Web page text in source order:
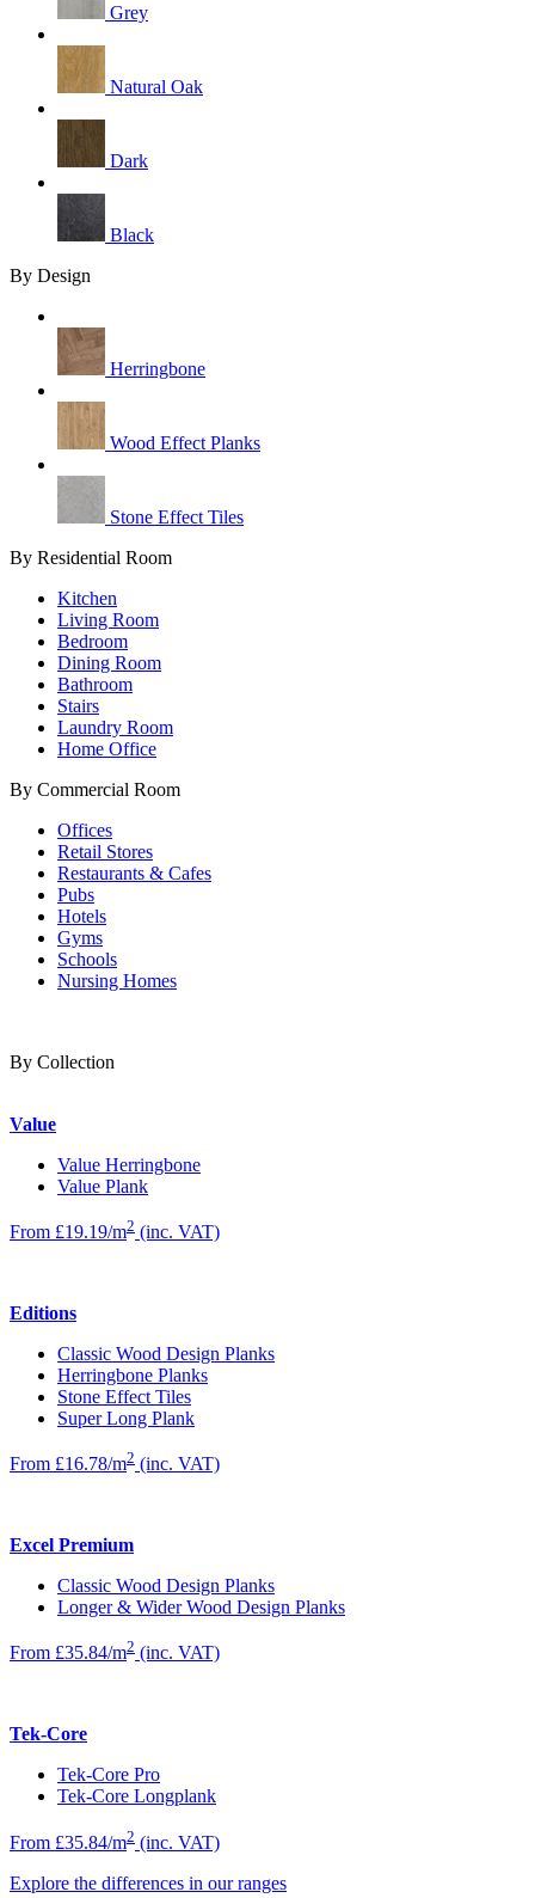
Grey
Natural Oak
Dark
Black
By Design
Herringbone
Wood Effect Planks
Stone Effect Tiles
By Residential Room
Kitchen
Living Room
Bedroom
Dining Room
Bathroom
Stairs
Laundry Room
Home Office
By Commercial Room
Offices
Retail Stores
Restaurants & Cafes
Pubs
Hotels
Gyms
Schools
Nursing Homes
By Collection
Value
Value Herringbone
Value Plank
From £19.19/m2 (inc. VAT)
Editions
Classic Wood Design Planks
Herringbone Planks
Stone Effect Tiles
Super Long Plank
From £16.78/m2 (inc. VAT)
Excel Premium
Classic Wood Design Planks
Longer & Wider Wood Design Planks
From £35.84/m2 (inc. VAT)
Tek-Core
Tek-Core Pro
Tek-Core Longplank
From £35.84/m2 (inc. VAT)
Explore the differences in our ranges